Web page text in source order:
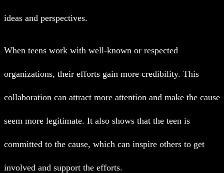
ideas and perspectives.
When teens work with well-known or respected
organizations, their efforts gain more credibility. This
collaboration can attract more attention and make the cause
seem more legitimate. It also shows that the teen is
committed to the cause, which can inspire others to get
involved and support the efforts.